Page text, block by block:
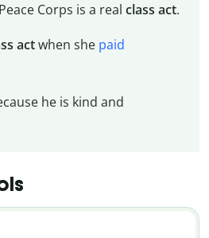
Corps is a real class act.
actwhen she paid
he is kind and